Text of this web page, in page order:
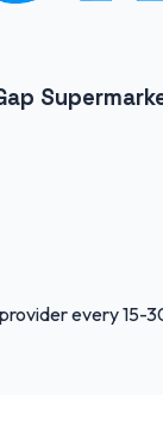
every 15-